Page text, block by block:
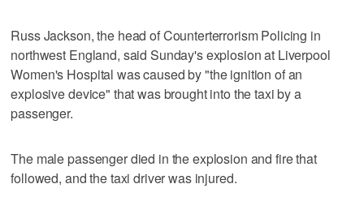
Russ Jackson, the head of Counterterrorism Policing in
northwest England, said Sunday's explosion at Liverpool
Women's Hospital was caused by "the ignition of an
explosive device" that was brought into the taxi by a
passenger.
The male passenger died in the explosion and fire that
followed, and the taxi driver was injured.